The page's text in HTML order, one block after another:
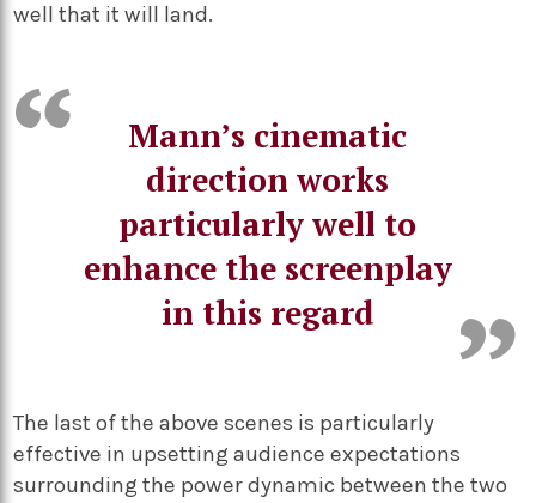
well that it will land.
Mann’s cinematic
direction works
particularly well to
enhance the screenplay
in this regard
The last of the above scenes is particularly
effective in upsetting audience expectations
surrounding the power dynamic between the two